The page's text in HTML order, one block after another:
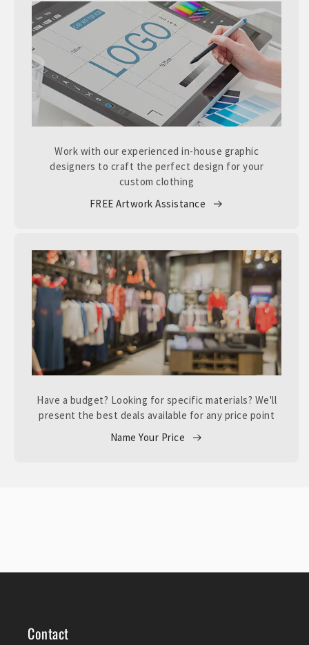
Work with our experienced in-house graphic
designers to craft the perfect design for your
custom clothing
FREE Artwork Assistance
Have a budget? Looking for specific materials? We'll
present the best deals available for any price point
Name Your Price
Contact